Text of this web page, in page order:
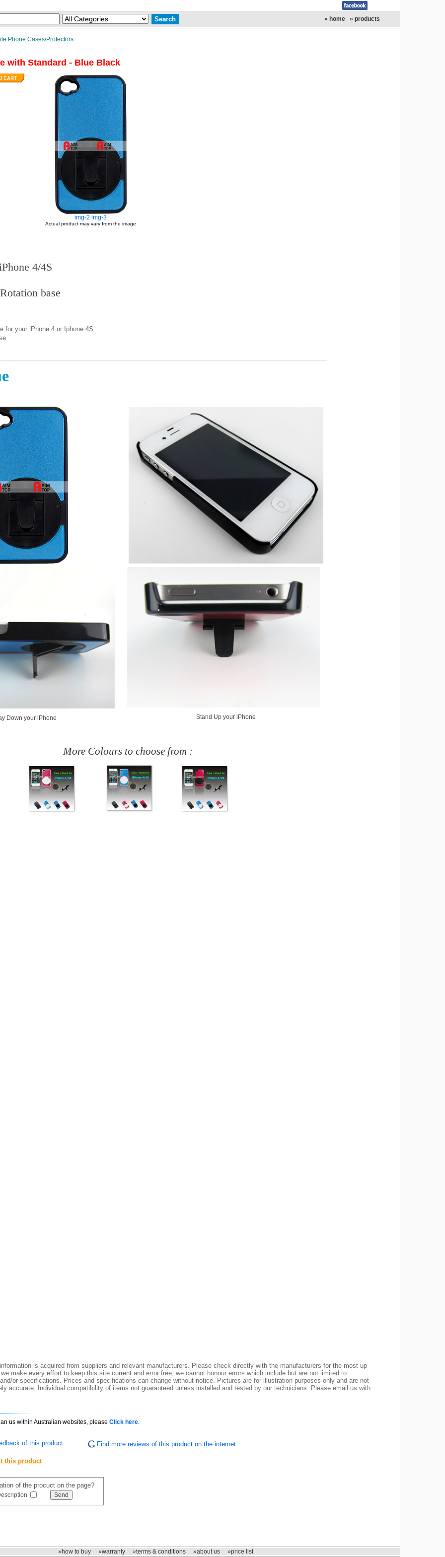
» home » products
Phone Cases/Protectors
with Standard - Blue Black
img-2 img-3
Actual product may vary from the image
4/4S
base
for your iPhone 4 or Iphone 4S
Down your iPhone Stand Up your iPhone
More Colours to choose from :
is acquired from suppliers and relevant manufacturers. Please check directly with the manufacturers for the most up
make every effort to keep this site current and error free, we cannot honour errors which include but are not limited to
or specifications. Prices and specifications can change without notice. Pictures are for illustration purposes only and are not
accurate. Individual compatibility of items not guaranteed unless installed and tested by our technicians. Please email us with
us within Australian websites, please Click here.
of this product Find more reviews of this product on the internet
this product
of the procuct on the page?
»how to buy »warranty »terms & conditions »about us »price list